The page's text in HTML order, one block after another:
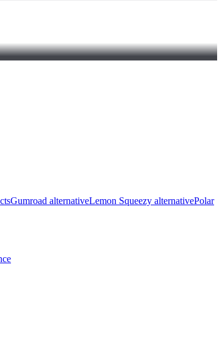
Gumroad alternativeLemon Squeezy alternativePolar